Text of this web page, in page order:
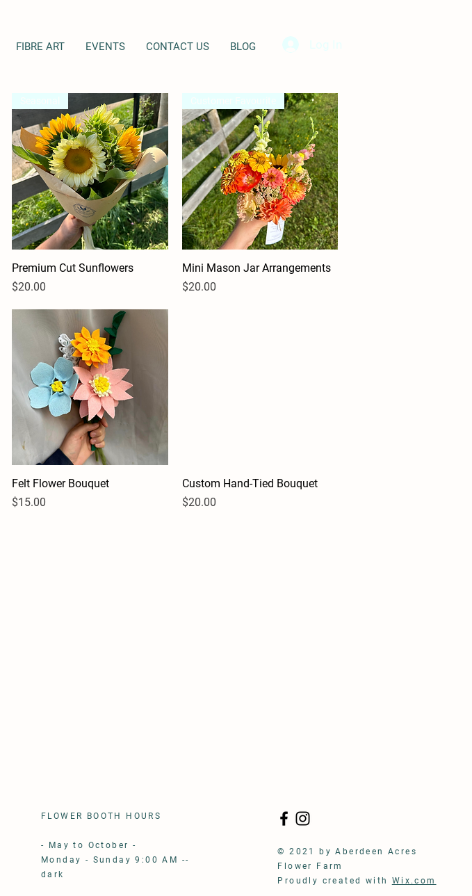
FIBRE ART EVENTS CONTACT US BLOG
Quick View
Premium Cut Sunflowers
Price
$20.00
Quick View
Mini Mason Jar Arrangements
Price
$20.00
Quick View
Felt Flower Bouquet
Price
$15.00
Quick View
Custom Hand-Tied Bouquet
Price
$20.00
FLOWER BOOTH HOURS
- May to October - ​
Monday - Sunday 9:00 AM --
dark
© 2021 by Aberdeen Acres
Flower Farm
Proudly created with Wix.com